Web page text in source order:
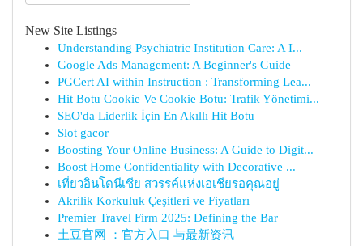
New Site Listings
Understanding Psychiatric Institution Care: A I...
Google Ads Management: A Beginner's Guide
PGCert AI within Instruction : Transforming Lea...
Hit Botu Cookie Ve Cookie Botu: Trafik Yönetimi...
SEO'da Liderlik İçin En Akıllı Hit Botu
Slot gacor
Boosting Your Online Business: A Guide to Digit...
Boost Home Confidentiality with Decorative ...
เที่ยวอินโดนีเซีย สวรรค์แห่งเอเชียรอคุณอยู่
Akrilik Korkuluk Çeşitleri ve Fiyatları
Premier Travel Firm 2025: Defining the Bar
土豆官网 ：官方入口 与最新资讯